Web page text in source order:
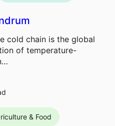
cold chain is the global
of temperature-
& Food